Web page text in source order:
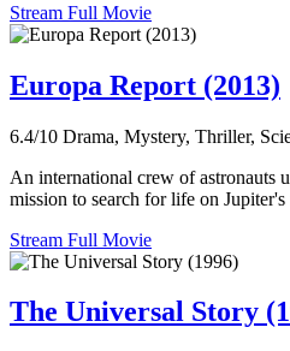
Stream Full Movie
Europa Report (2013)
6.4/10 Drama, Mystery, Thriller,
An international crew of astronauts
mission to search for life on
Stream Full Movie
The Universal Story